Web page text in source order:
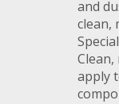
and
clean,
apply